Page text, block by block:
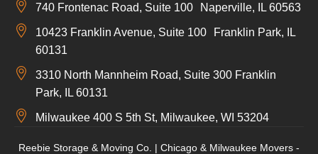
740 Frontenac Road, Suite 100 Naperville, IL 60563
10423 Franklin Avenue, Suite 100 Franklin Park, IL
60131
3310 North Mannheim Road, Suite 300 Franklin
Park, IL 60131
Milwaukee 400 S 5th St, Milwaukee, WI 53204
Reebie Storage & Moving Co. | Chicago & Milwaukee Movers -